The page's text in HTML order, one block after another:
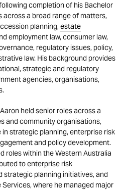
completion of his Bachelor
across a broad range of matters,
planning,estate
employment law, consumer law,
regulatory issues, policy,
law. His background provides
strategic and regulatory
agencies, organisations,
held senior roles across a
and community organisations,
strategic planning, enterprise risk
and policy development.
roles within the Western Australia
to enterprise risk
strategic planning initiatives, and
where he managed major